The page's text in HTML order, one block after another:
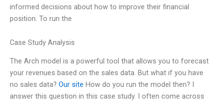
informed decisions about how to improve their financial
position. To run the
Case Study Analysis
The Arch model is a powerful tool that allows you to forecast
your revenues based on the sales data. But what if you have
no sales data? Our site How do you run the model then? I
answer this question in this case study. I often come across